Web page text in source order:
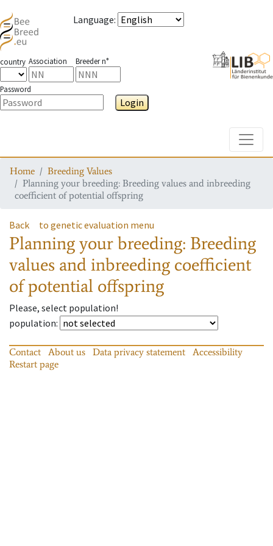
Language:
country Association Breeder n°
Password
Login
Home
Breeding Values
Planning your breeding: Breeding values and inbreeding
coefficient of potential offspring
Back to genetic evaluation menu
Planning your breeding: Breeding
values and inbreeding coefficient
of potential offspring
Please, select population!
population:
Contact About us Data privacy statement
Accessibility
Restart page